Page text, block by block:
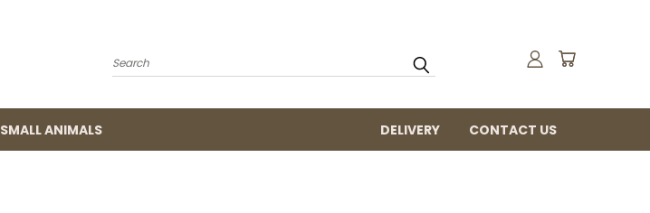
Search
SMALL ANIMALS DELIVERY CONTACT US